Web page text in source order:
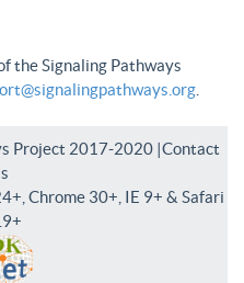
the Signaling Pathways
Project 2017-2020 |Contact
Chrome 30+, IE 9+ & Safari